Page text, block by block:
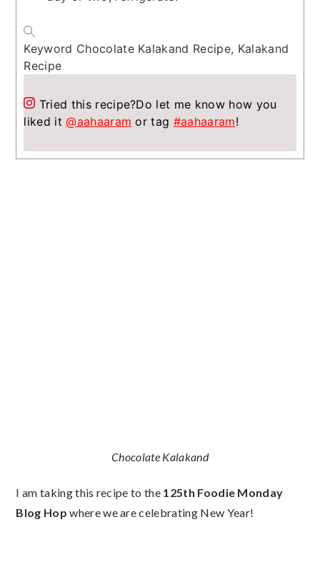
Keyword Chocolate Kalakand Recipe, Kalakand
Recipe
Tried this recipe?Do let me know how you
liked it@aahaaram or tag #aahaaram!
Chocolate Kalakand
I am taking this recipe to the 125th Foodie Monday
Blog Hop where we are celebrating New Year!